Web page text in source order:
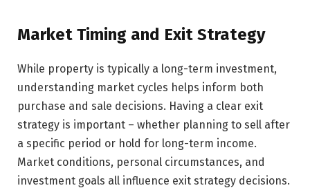
Market Timing and Exit Strategy
While property is typically a long-term investment,
understanding market cycles helps inform both
purchase and sale decisions. Having a clear exit
strategy is important – whether planning to sell after
a specific period or hold for long-term income.
Market conditions, personal circumstances, and
investment goals all influence exit strategy decisions.